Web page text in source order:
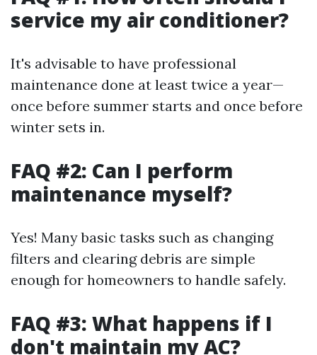
service my air conditioner?
It's advisable to have professional
maintenance done at least twice a year—
once before summer starts and once before
winter sets in.
FAQ #2: Can I perform
maintenance myself?
Yes! Many basic tasks such as changing
filters and clearing debris are simple
enough for homeowners to handle safely.
FAQ #3: What happens if I
don't maintain my AC?